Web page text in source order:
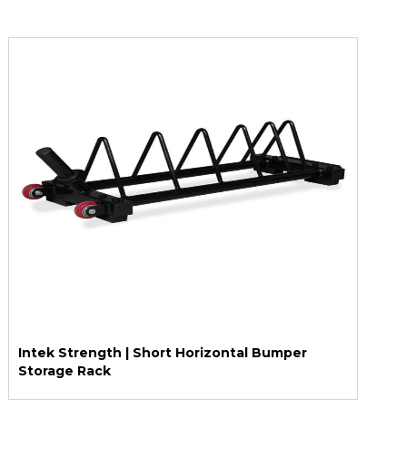
Intek Strength | Short Horizontal Bumper
Storage Rack